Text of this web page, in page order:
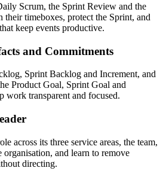
Scrum, the Sprint Review and the
timeboxes, protect the Sprint, and
keep events productive.
and Commitments
Sprint Backlog and Increment, and
Product Goal, Sprint Goal and
transparent and focused.
across its three service areas, the team,
and learn to remove
directing.